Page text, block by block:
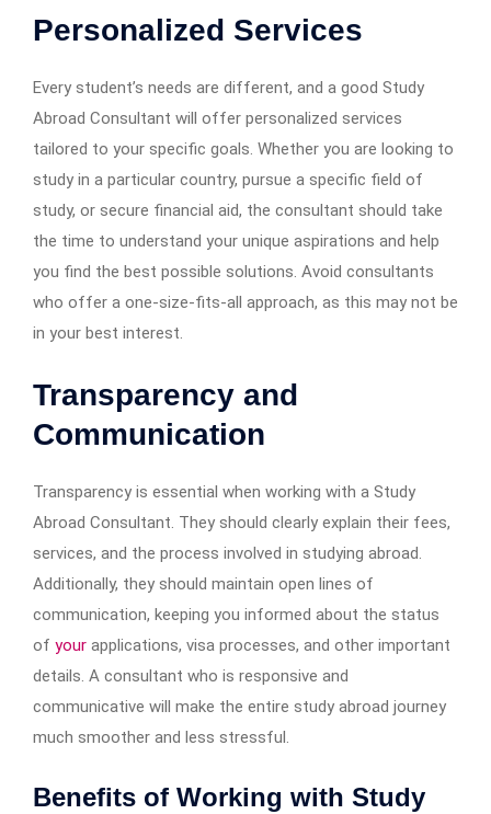
Personalized Services
Every student’s needs are different, and a good Study
Abroad Consultant will offer personalized services
tailored to your specific goals. Whether you are looking to
study in a particular country, pursue a specific field of
study, or secure financial aid, the consultant should take
the time to understand your unique aspirations and help
you find the best possible solutions. Avoid consultants
who offer a one-size-fits-all approach, as this may not be
in your best interest.
Transparency and
Communication
Transparency is essential when working with a Study
Abroad Consultant. They should clearly explain their fees,
services, and the process involved in studying abroad.
Additionally, they should maintain open lines of
communication, keeping you informed about the status
of your applications, visa processes, and other important
details. A consultant who is responsive and
communicative will make the entire study abroad journey
much smoother and less stressful.
Benefits of Working with Study